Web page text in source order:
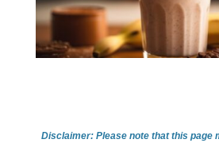
Disclaimer: Please note that this page